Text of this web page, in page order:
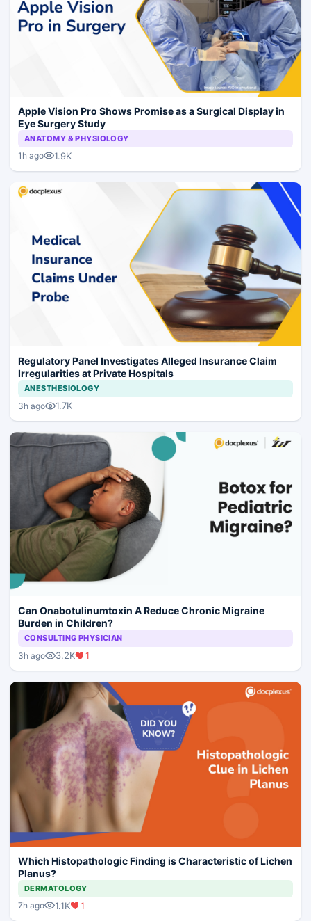
Apple Vision Pro Shows Promise as a Surgical Display in
Eye Surgery Study
ANATOMY & PHYSIOLOGY
1h ago 1.9K
Regulatory Panel Investigates Alleged Insurance Claim
Irregularities at Private Hospitals
ANESTHESIOLOGY
3h ago 1.7K
Can Onabotulinumtoxin A Reduce Chronic Migraine
Burden in Children?
CONSULTING PHYSICIAN
3h ago 3.2K 1
Which Histopathologic Finding is Characteristic of Lichen
Planus?
DERMATOLOGY
7h ago 1.1K 1